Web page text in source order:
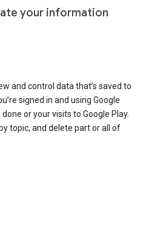
your information
and control data that’s saved to
signed in and using Google
or your visits to Google Play.
topic, and delete part or all of